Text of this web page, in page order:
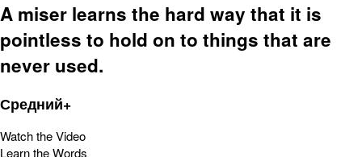
A miser learns the hard way that it is
pointless to hold on to things that are
never used.
Средний+
Watch the Video
Learn the Words